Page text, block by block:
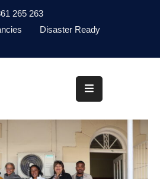
265 263
Disaster Ready